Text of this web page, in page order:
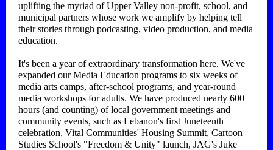
uplifting the myriad of Upper Valley non-profit, school, and
municipal partners whose work we amplify by helping tell
their stories through podcasting, video production, and media
education.
It's been a year of extraordinary transformation here. We've
expanded our Media Education programs to six weeks of
media arts camps, after-school programs, and year-round
media workshops for adults. We have produced nearly 600
hours (and counting) of local government meetings and
community events, such as Lebanon's first Juneteenth
celebration, Vital Communities' Housing Summit, Cartoon
Studies School's "Freedom & Unity" launch, JAG's Juke